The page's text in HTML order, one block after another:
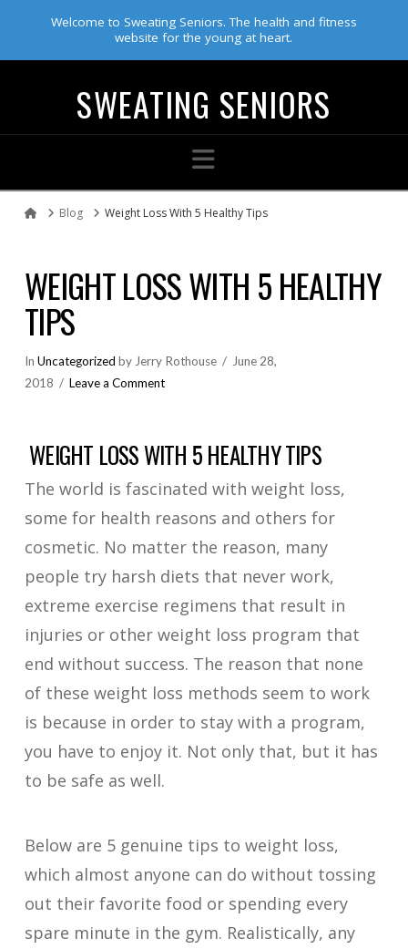
Welcome to Sweating Seniors. The health and fitness
website for the young at heart.
SWEATING SENIORS
Navigation
HomeBlog Weight Loss With 5 Healthy Tips
WEIGHT LOSS WITH 5 HEALTHY
TIPS
In Uncategorized by Jerry Rothouse
June 28,
2018
Leave a Comment
WEIGHT LOSS WITH 5 HEALTHY TIPS
The world is fascinated with weight loss,
some for health reasons and others for
cosmetic. No matter the reason, many
people try harsh diets that never work,
extreme exercise regimens that result in
injuries or other weight loss program that
end without success. The reason that none
of these weight loss methods seem to work
is because in order to stay with a program,
you have to enjoy it. Not only that, but it has
to be safe as well.
Below are 5 genuine tips to weight loss,
which almost anyone can do without tossing
out their favorite food or spending every
spare minute in the gym. Realistically, any